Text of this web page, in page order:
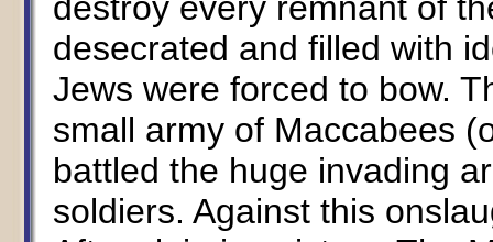
desecrated and filled with
Jews were forced to bow.
small army of Maccabees
battled the huge invading
soldiers. Against this